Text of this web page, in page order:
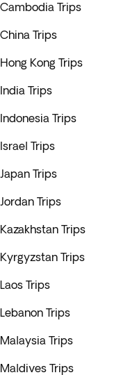
Cambodia Trips
China Trips
Hong Kong Trips
India Trips
Indonesia Trips
Israel Trips
Japan Trips
Jordan Trips
Kazakhstan Trips
Kyrgyzstan Trips
Laos Trips
Lebanon Trips
Malaysia Trips
Maldives Trips